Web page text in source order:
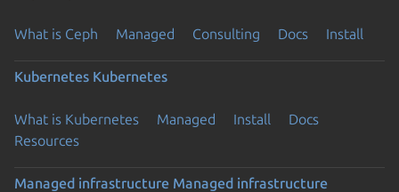
What is Ceph Managed Consulting Docs Install
Kubernetes Kubernetes
What is Kubernetes Managed Install
Docs
Resources
Managed infrastructure Managed infrastructure